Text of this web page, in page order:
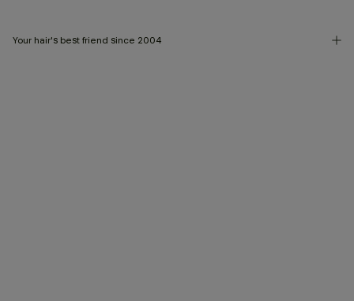
Your hair's best friend since 2004